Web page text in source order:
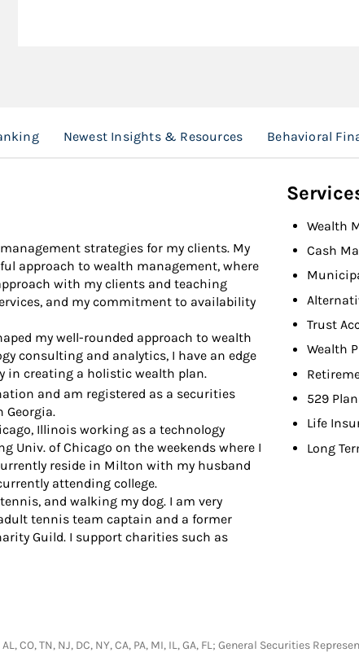
Newest Insights & Resources Behavioral
strategies for my clients. My
approach to wealth management, where
with my clients and teaching
and my commitment to availability
my well-rounded approach to wealth
consulting and analytics, I have an edge
in creating a holistic wealth plan.
and am registered as a securities
Georgia.
Illinois working as a technology
of Chicago on the weekends where I
reside in Milton with my husband
attending college.
and walking my dog. I am very
tennis team captain and a former
Guild. I support charities such as
Wealth
Cash
Trust
Wealth
529
Life
Long
AL, CO, TN, NJ, DC, NY, CA, PA, MI, IL, GA, FL; General Securities